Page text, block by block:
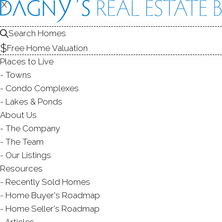
1 HOMES FOR
X
Search Homes
Free Home Valuation
Places to Live
Towns
Condo Complexes
Lakes & Ponds
About Us
The Company
The Team
Our Listings
Resources
Recently Sold Homes
Home Buyer's Roadmap
Home Seller's Roadmap
X